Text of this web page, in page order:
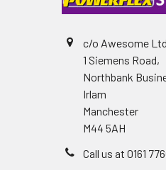
c/o Awesome Ltd
1 Siemens Road,
Northbank
Irlam
Manchester
M44 5AH
Call us at 0161